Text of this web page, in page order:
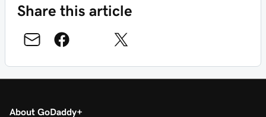
Share this article
About GoDaddy